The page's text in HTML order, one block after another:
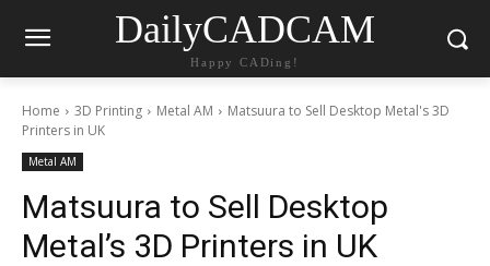
DailyCADCAM
Happy CADing!
Home 3D Printing Metal AM
Matsuura to Sell Desktop Metal's 3D
Printers in UK
Metal AM
Matsuura to Sell Desktop
Metal’s 3D Printers in UK